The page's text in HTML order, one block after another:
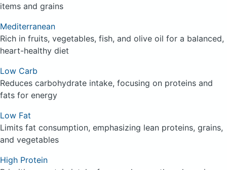
items and grains
Mediterranean
Rich in fruits, vegetables, fish, and olive oil for a balanced,
heart-healthy diet
Low Carb
Reduces carbohydrate intake, focusing on proteins and
fats for energy
Low Fat
Limits fat consumption, emphasizing lean proteins, grains,
and vegetables
High Protein